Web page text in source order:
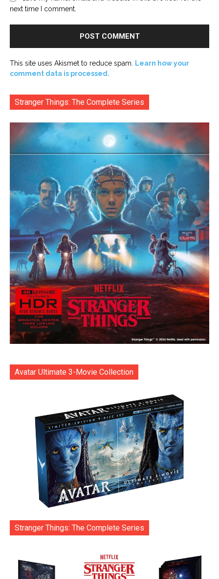
next time I comment.
This site uses Akismet to reduce spam.
Learn how your
comment data is processed.
Stranger Things: The Complete Series
Avatar Ultimate 3-Movie Collection
Stranger Things: The Complete Series